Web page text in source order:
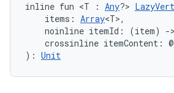
inline fun <T : Any?>
items: Array<T>,
noinline itemId: (item) ->
crossinline itemContent: @
): Unit